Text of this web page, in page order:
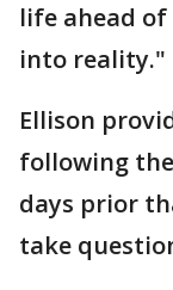
life ahead
into reality."
Ellison
following
days prior
take